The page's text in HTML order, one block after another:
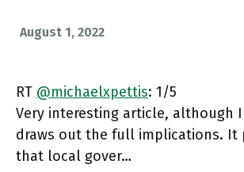
August 1, 2022
RT @michaelxpettis: 1/5
Very interesting article, although
draws out the full implications. It
that local gover…